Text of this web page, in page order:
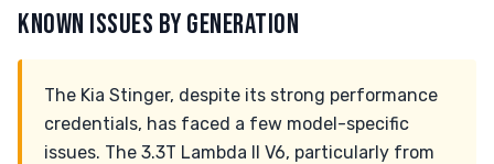
KNOWN ISSUES BY GENERATION
The Kia Stinger, despite its strong performance
credentials, has faced a few model-specific
issues. The 3.3T Lambda II V6, particularly from